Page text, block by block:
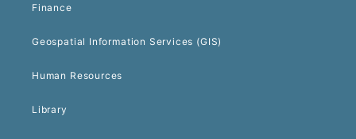
Finance
Geospatial Information Services (GIS)
Human Resources
Library